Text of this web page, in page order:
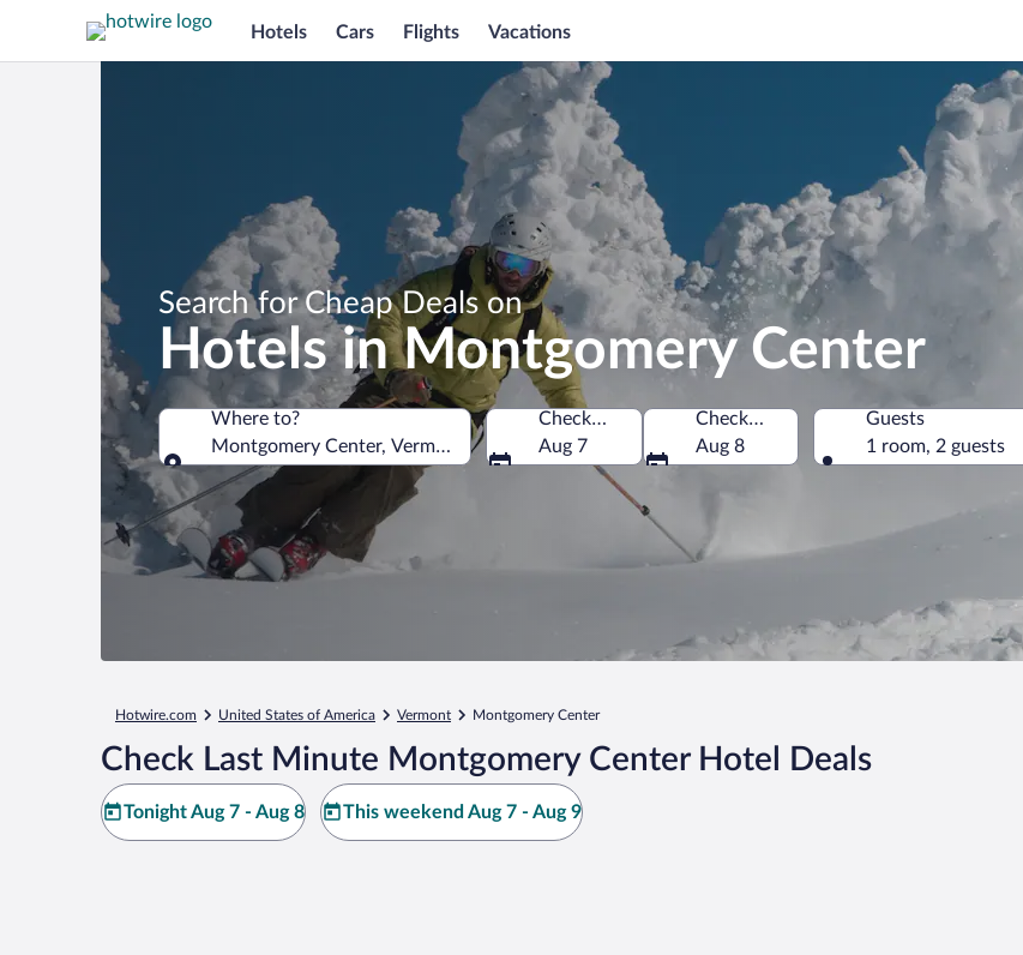
Hotels Cars Flights Vacations
Search for Cheap Deals on
Hotels in Montgomery Center
Where to?
Montgomery Center, Vermont, United States of America
Where to?
Check-in
Aug 7
Check-out
Aug 8
Guests
1 room, 2 guests
Hotwire.com United States of America Vermont Montgomery Center
Check Last Minute Montgomery Center Hotel Deals
Tonight Aug 7 - Aug 8 This weekend Aug 7 - Aug 9